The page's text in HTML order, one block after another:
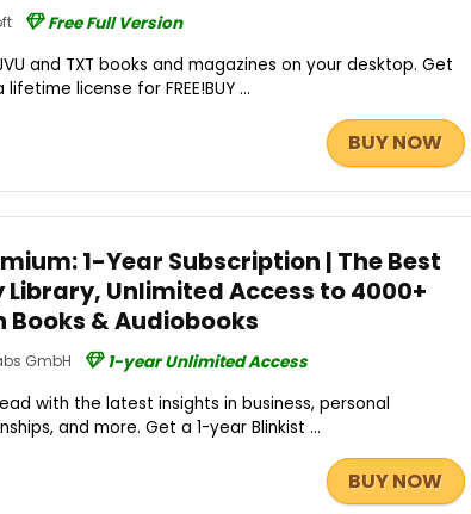
Free Full Version
and TXT books and magazines on your desktop. Get
license for FREE!BUY ...
BUY NOW
1-Year Subscription | The Best
Unlimited Access to 4000+
& Audiobooks
GmbH
1-year Unlimited Access
with the latest insights in business, personal
and more. Get a 1-year Blinkist ...
BUY NOW